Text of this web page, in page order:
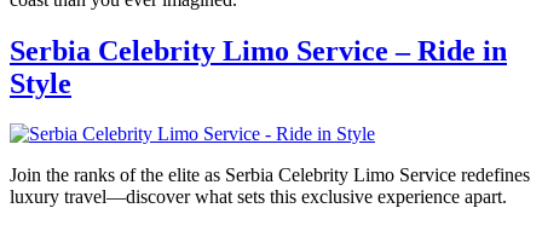
Serbia Celebrity Limo Service – Ride in
Style
Join the ranks of the elite as Serbia Celebrity Limo Service redefines
luxury travel—discover what sets this exclusive experience apart.